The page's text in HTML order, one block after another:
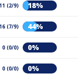
11 (2/9) 18%
16 (7/9) 44%
0 (0/0) 0%
0 (0/0) 0%